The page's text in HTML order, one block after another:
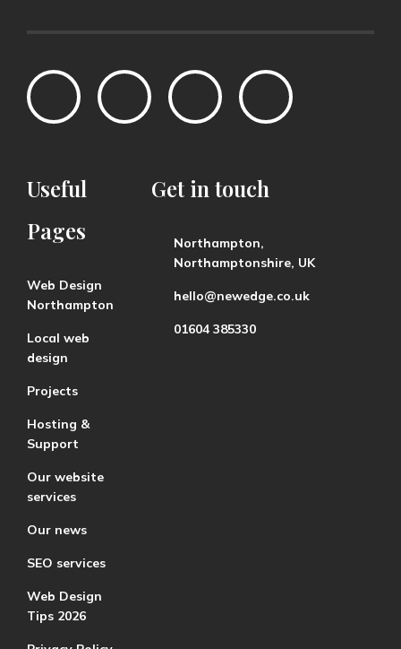
Useful
Pages
Web Design
Northampton
Local web
design
Projects
Hosting &
Support
Our website
services
Our news
SEO services
Web Design
Tips 2026
Get in touch
Northampton,
Northamptonshire, UK
hello@newedge.co.uk
01604 385330